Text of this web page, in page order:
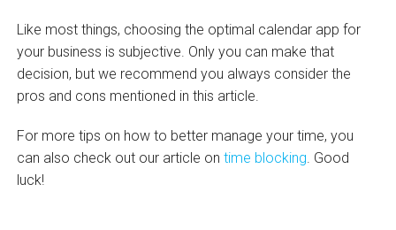
Like most things, choosing the optimal calendar app for
your business is subjective. Only you can make that
decision, but we recommend you always consider the
pros and cons mentioned in this article.
For more tips on how to better manage your time, you
can also check out our article on time blocking. Good
luck!